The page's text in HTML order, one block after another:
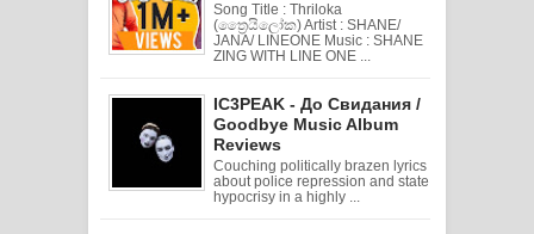
Song Title : Thriloka
(ත්‍රෛයිලෝක) Artist : SHANE/
JANA/ LINEONE Music : SHANE
ZING WITH LINE ONE ...
IC3PEAK - До Свидания /
Goodbye Music Album
Reviews
Couching politically brazen lyrics
about police repression and state
hypocrisy in a highly ...